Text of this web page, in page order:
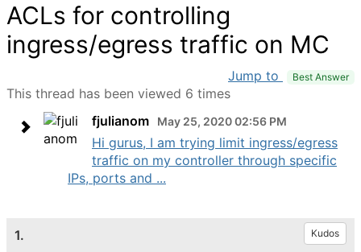
ACLs for controlling
ingress/egress traffic on MC
Jump to Best Answer
This thread has been viewed 6 times
fjulianom
May 25, 2020 02:56 PM
Hi gurus, I am trying limit ingress/egress
traffic on my controller through specific
IPs, ports and ...
1. Kudos